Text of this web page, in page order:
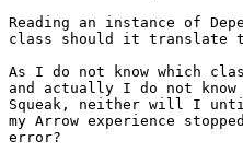
Reading an instance of
class should it translate
As I do not know which
and actually I do not know
Squeak, neither will I
my Arrow experience
error?